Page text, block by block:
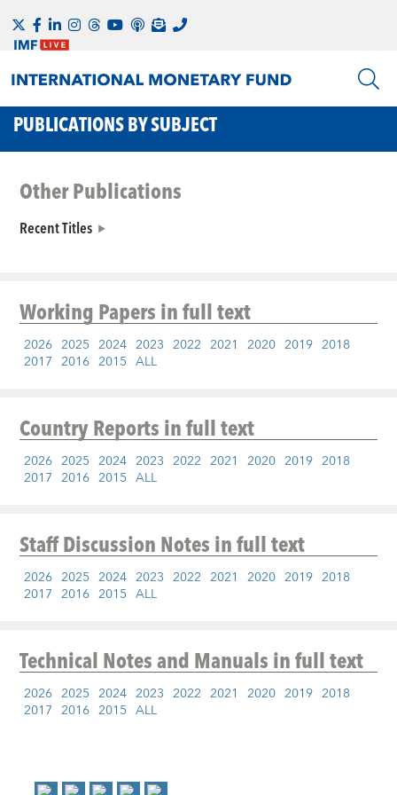
PUBLICATIONS BY SUBJECT
Other Publications
Recent Titles
Working Papersin full text
2026 2025 2024 2023 2022 2021 2020 2019 2018
2017 2016 2015 ALL
Country Reportsin full text
2026 2025 2024 2023 2022 2021 2020 2019 2018
2017 2016 2015 ALL
Staff Discussion Notesin full text
2026 2025 2024 2023 2022 2021 2020 2019 2018
2017 2016 2015 ALL
Technical Notes and Manualsin full text
2026 2025 2024 2023 2022 2021 2020 2019 2018
2017 2016 2015 ALL